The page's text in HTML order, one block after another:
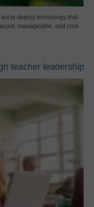
to deploy technology that
manageable, and cost-
teacher leadership